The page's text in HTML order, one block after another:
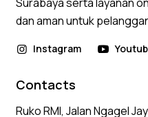
dan aman untuk
Instagram
Contacts
Ruko RMI, Jalan Ngagel